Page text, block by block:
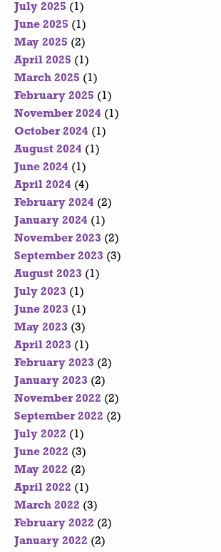
July 2025 (1)
June 2025 (1)
May 2025 (2)
April 2025 (1)
March 2025 (1)
February 2025 (1)
November 2024 (1)
October 2024 (1)
August 2024 (1)
June 2024 (1)
April 2024 (4)
February 2024 (2)
January 2024 (1)
November 2023 (2)
September 2023 (3)
August 2023 (1)
July 2023 (1)
June 2023 (1)
May 2023 (3)
April 2023 (1)
February 2023 (2)
January 2023 (2)
November 2022 (2)
September 2022 (2)
July 2022 (1)
June 2022 (3)
May 2022 (2)
April 2022 (1)
March 2022 (3)
February 2022 (2)
January 2022 (2)